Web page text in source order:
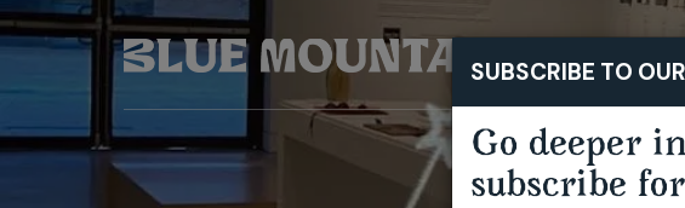
SUBSCRIBE TO
Go deeper
subscribe